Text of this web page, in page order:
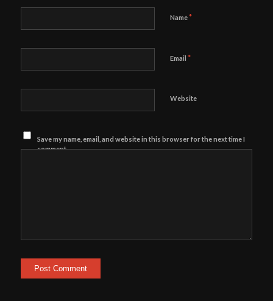
Name*
Email *
Website
Save my name, email, and website in this browser for the next time I
comment.